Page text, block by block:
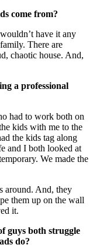
come from?
have it any
There are
chaotic house. And,
a professional
had to work both on
kids with me to the
the kids tag along
and I both looked at
We made the
around. And, they
them up on the wall
it.
guys both struggle
do?